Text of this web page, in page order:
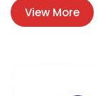
View More